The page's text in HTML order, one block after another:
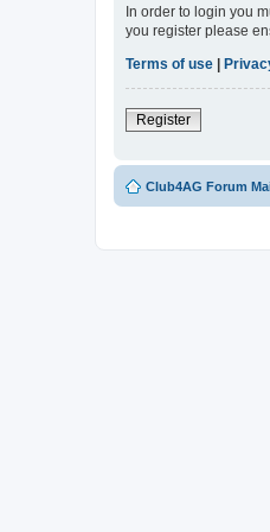
In order to login you
you register please
Terms of use |
Register
Club4AG Forum